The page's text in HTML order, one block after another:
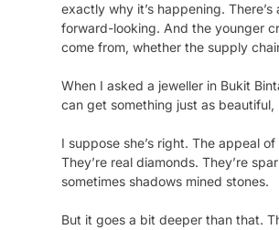
exactly why it’s happening.
forward-looking. And the younger
come from, whether the supply
When I asked a jeweller in Bukit
can get something just as
I suppose she’s right. The appeal of
They’re real diamonds. They’re
sometimes shadows mined stones.
But it goes a bit deeper than that.